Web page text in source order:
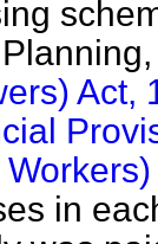
Act,
in